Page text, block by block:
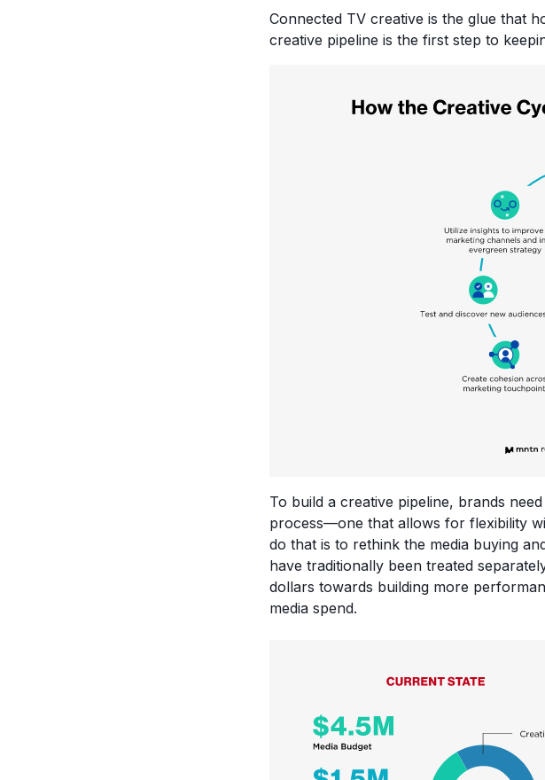
Connected TV creative is the glue that
creative pipeline is the first step to
To build a creative pipeline, brands
process—one that allows for flexibility
do that is to rethink the media buying
have traditionally been treated
dollars towards building more
media spend.